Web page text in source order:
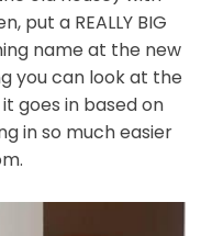
put a REALLY BIG
name at the new
you can look at the
goes in based on
in so much easier